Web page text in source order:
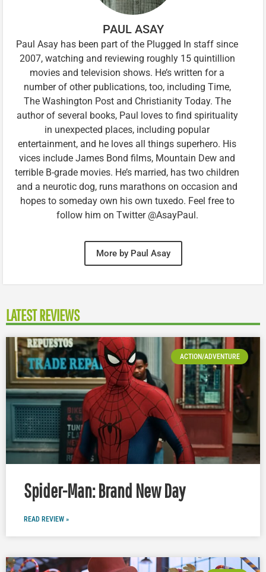
PAUL ASAY
Paul Asay has been part of the Plugged In staff since
2007, watching and reviewing roughly 15 quintillion
movies and television shows. He’s written for a
number of other publications, too, including Time,
The Washington Post and Christianity Today. The
author of several books, Paul loves to find spirituality
in unexpected places, including popular
entertainment, and he loves all things superhero. His
vices include James Bond films, Mountain Dew and
terrible B-grade movies. He’s married, has two children
and a neurotic dog, runs marathons on occasion and
hopes to someday own his own tuxedo. Feel free to
follow him on Twitter @AsayPaul.
More by Paul Asay
LATEST REVIEWS
ACTION/ADVENTURE
Spider-Man: Brand New Day
READ REVIEW »